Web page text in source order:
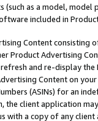
(such as a model,
included in
Content
Product Advertising
and re-display the
Content on
(ASINs) for an
the client application
with a copy of any